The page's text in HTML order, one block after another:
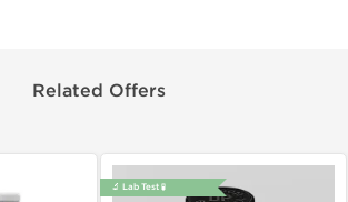
Related Offers
🔬 Lab Test 🧪